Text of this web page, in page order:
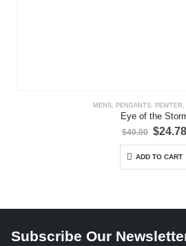
MENS, PENDANTS, PEWTER ,
Eye of the
$40.00
$40.00.
$24.78
ADD TO CART
Subscribe Our